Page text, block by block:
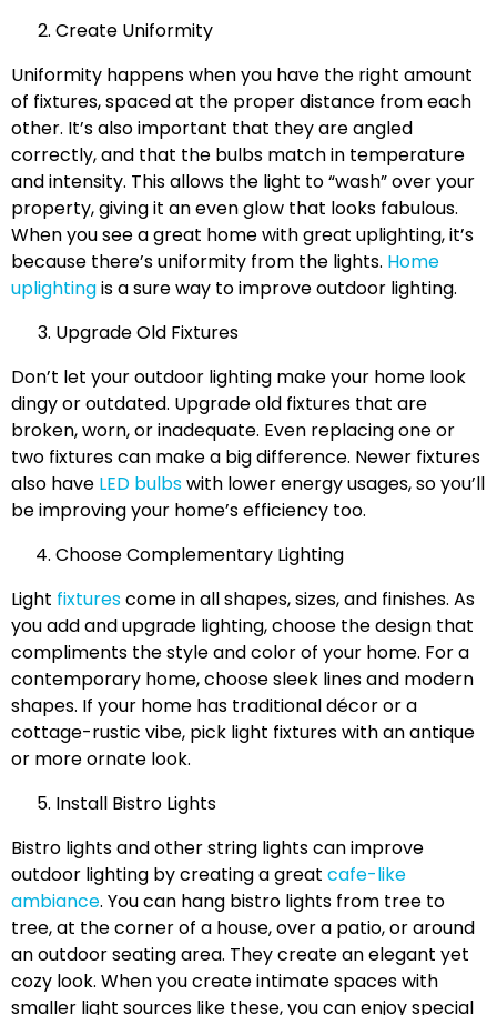
Create Uniformity
Uniformity happens when you have the right amount
of fixtures, spaced at the proper distance from each
other. It’s also important that they are angled
correctly, and that the bulbs match in temperature
and intensity. This allows the light to “wash” over your
property, giving it an even glow that looks fabulous.
When you see a great home with great uplighting, it’s
because there’s uniformity from the lights. Home
uplightingis a sure way to improve outdoor lighting.
Upgrade Old Fixtures
Don’t let your outdoor lighting make your home look
dingy or outdated. Upgrade old fixtures that are
broken, worn, or inadequate. Even replacing one or
two fixtures can make a big difference. Newer fixtures
also have LED bulbswith lower energy usages, so you’ll
be improving your home’s efficiency too.
Choose Complementary Lighting
Light fixturescome in all shapes, sizes, and finishes. As
you add and upgrade lighting, choose the design that
compliments the style and color of your home. For a
contemporary home, choose sleek lines and modern
shapes. If your home has traditional décor or a
cottage-rustic vibe, pick light fixtures with an antique
or more ornate look.
Install Bistro Lights
Bistro lights and other string lights can improve
outdoor lighting by creating a great cafe-like
ambiance. You can hang bistro lights from tree to
tree, at the corner of a house, over a patio, or around
an outdoor seating area. They create an elegant yet
cozy look. When you create intimate spaces with
smaller light sources like these, you can enjoy special